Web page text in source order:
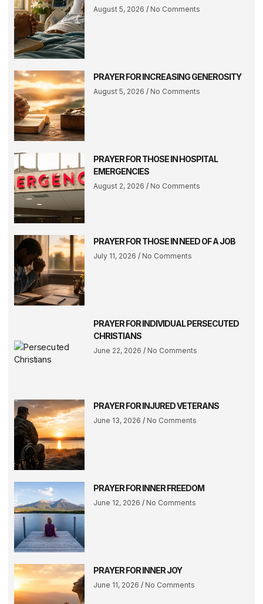
August 5, 2026 No Comments
PRAYER FOR INCREASING GENEROSITY
August 5, 2026 No Comments
PRAYER FOR THOSE IN HOSPITAL
EMERGENCIES
August 2, 2026 No Comments
PRAYER FOR THOSE IN NEED OF A JOB
July 11, 2026 No Comments
PRAYER FOR INDIVIDUAL PERSECUTED
CHRISTIANS
June 22, 2026 No Comments
PRAYER FOR INJURED VETERANS
June 13, 2026 No Comments
PRAYER FOR INNER FREEDOM
June 12, 2026 No Comments
PRAYER FOR INNER JOY
June 11, 2026 No Comments